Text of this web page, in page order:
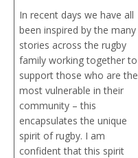
In recent days we have all
been inspired by the many
stories across the rugby
family working together to
support those who are the
most vulnerable in their
community – this
encapsulates the unique
spirit of rugby. I am
confident that this spirit